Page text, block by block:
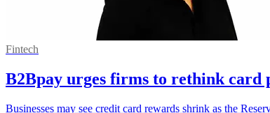
Fintech
B2Bpay urges firms to rethink card
Businesses may see credit card rewards shrink as the